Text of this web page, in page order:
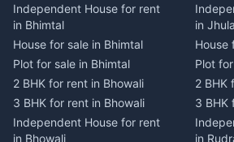
Independent House for rent
in Dwarahat
House for sale in Dwarahat
Plot for sale in Dwarahat
2 BHK for rent in
Chaukhutiya
3 BHK for rent in
Chaukhutiya
in
House
Plot
2 BHK
3 BHK
Independent House for rent
in Bhimtal
House for sale in Bhimtal
Plot for sale in Bhimtal
2 BHK for rent in Bhowali
3 BHK for rent in Bhowali
Independent House for rent
in Bhowali
in
House
Plot
2 BHK
3 BHK
in